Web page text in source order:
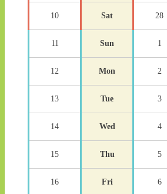
10 Sat 28
11 Sun 1
12 Mon 2
13 Tue 3
14 Wed 4
15 Thu 5
16 Fri 6